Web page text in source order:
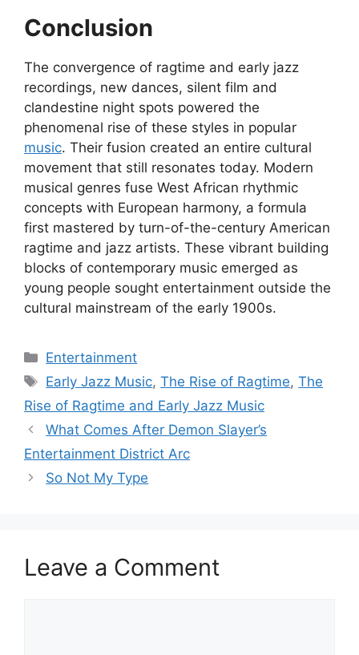
Conclusion
The convergence of ragtime and early jazz
recordings, new dances, silent film and
clandestine night spots powered the
phenomenal rise of these styles in popular
music. Their fusion created an entire cultural
movement that still resonates today. Modern
musical genres fuse West African rhythmic
concepts with European harmony, a formula
first mastered by turn-of-the-century American
ragtime and jazz artists. These vibrant building
blocks of contemporary music emerged as
young people sought entertainment outside the
cultural mainstream of the early 1900s.
Categories
Entertainment
Tags
Early Jazz Music,The Rise of Ragtime,The
Rise of Ragtime and Early Jazz Music
What Comes After Demon Slayer’s
Entertainment District Arc
So Not My Type
Leave a Comment